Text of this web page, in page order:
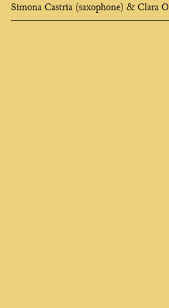
Simona Castria (saxophone) & Clara